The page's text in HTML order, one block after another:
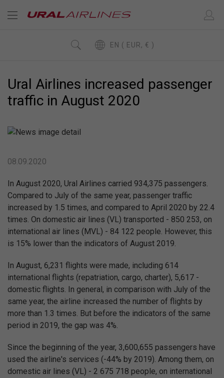
EN ( EUR, € )
Ural Airlines increased passenger
traffic in August 2020
08.09.2020
In August 2020, Ural Airlines carried 934,375 passengers.
Compared to July of the same year, passenger traffic
increased by 1.5 times, and compared to April 2020 by 22.4
times. On domestic air lines (VL) transported - 850 253, on
international air lines (MVL) - 84 122 people. However, this
is 15% lower than the indicators of August 2019.
In August, 6,231 flights were made, including 614
international flights (repatriation, cargo, charter), 5,617 -
domestic flights. In general, in comparison with July of the
same year, the airline increased the number of flights by
more than 1.3 times. But before the indicators of the same
period in 2019, the gap was 4%.
Since the beginning of the year, 3,600,655 passengers have
used the airline's services (-44% by 2019). Among them, on
domestic air lines (VL) - 2 675 718 people, on international